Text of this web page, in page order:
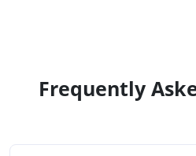
Frequently